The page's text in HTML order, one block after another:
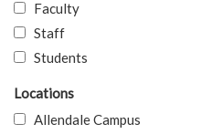
Faculty
Staff
Students
Locations
Allendale Campus